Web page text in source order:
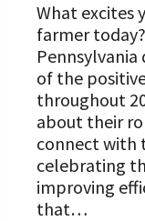
What excites
farmer
of the
throughout
about their
connect with
celebrating
improving
that…